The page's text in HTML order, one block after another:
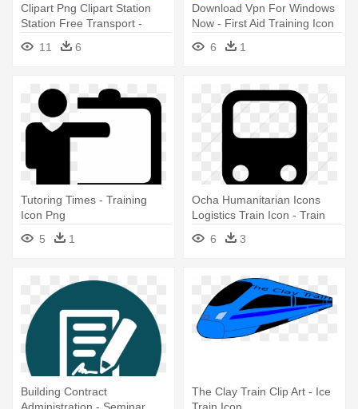
Clipart Png Clipart Station
Station Free Transport -
Train Station Icon Png
11 6
Download Vpn For Windows
Now - First Aid Training Icon
6
1
Tutoring Times - Training
Icon Png
5
1
Ocha Humanitarian Icons
Logistics Train Icon - Train
Station Icon Vector
6 3
Building Contract
The Clay Train Clip Art - Ice